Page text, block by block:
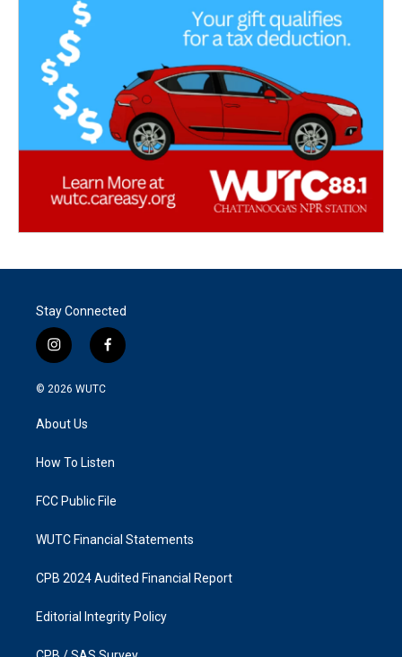
Stay Connected
i
n
s
a
g
a
f
a
k
© 2026 WUTC
About Us
How To Listen
FCC Public File
WUTC Financial Statements
CPB 2024 Audited Financial Report
Editorial Integrity Policy